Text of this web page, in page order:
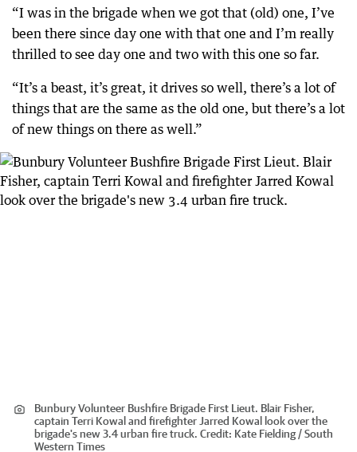
“I was in the brigade when we got that (old) one, I’ve
been there since day one with that one and I’m really
thrilled to see day one and two with this one so far.
“It’s a beast, it’s great, it drives so well, there’s a lot of
things that are the same as the old one, but there’s a lot
of new things on there as well.”
Bunbury Volunteer Bushfire Brigade First Lieut. Blair Fisher,
captain Terri Kowal and firefighter Jarred Kowal look over the
brigade's new 3.4 urban fire truck. Credit: Kate Fielding / South
Western Times